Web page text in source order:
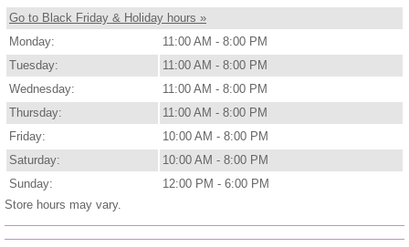
Go to Black Friday & Holiday hours »
Monday:
11:00 AM - 8:00 PM
Tuesday:
11:00 AM - 8:00 PM
Wednesday:
11:00 AM - 8:00 PM
Thursday:
11:00 AM - 8:00 PM
Friday:
10:00 AM - 8:00 PM
Saturday:
10:00 AM - 8:00 PM
Sunday:
12:00 PM - 6:00 PM
Store hours may vary.